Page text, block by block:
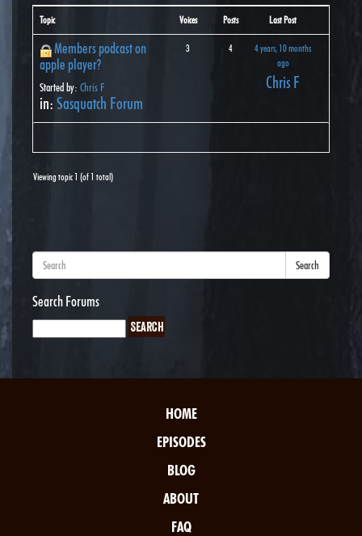
Topic Voices Posts Last Post
Members podcast on
apple player?
Started by: Chris F
in: Sasquatch Forum
3 4
4 years, 10 months
ago
Chris F
Viewing topic 1 (of 1 total)
Search
Search Forums
HOME
EPISODES
BLOG
ABOUT
FAQ